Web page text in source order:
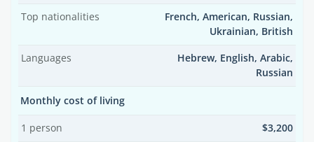
Top nationalities
French, American, Russian,
Ukrainian, British
Languages
Hebrew, English, Arabic,
Russian
Monthly cost of living
1 person $3,200